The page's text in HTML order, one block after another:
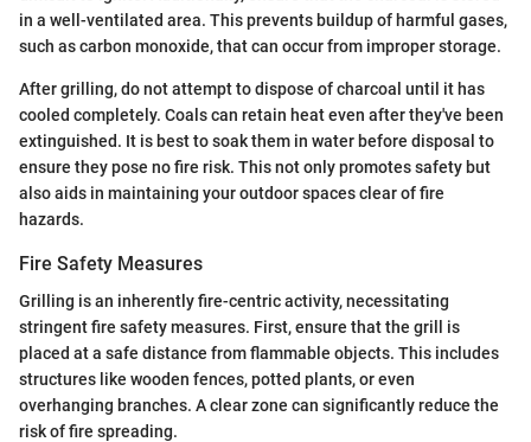
in a well-ventilated area. This prevents buildup of harmful gases,
such as carbon monoxide, that can occur from improper storage.
After grilling, do not attempt to dispose of charcoal until it has
cooled completely. Coals can retain heat even after they've been
extinguished. It is best to soak them in water before disposal to
ensure they pose no fire risk. This not only promotes safety but
also aids in maintaining your outdoor spaces clear of fire
hazards.
Fire Safety Measures
Grilling is an inherently fire-centric activity, necessitating
stringent fire safety measures. First, ensure that the grill is
placed at a safe distance from flammable objects. This includes
structures like wooden fences, potted plants, or even
overhanging branches. A clear zone can significantly reduce the
risk of fire spreading.